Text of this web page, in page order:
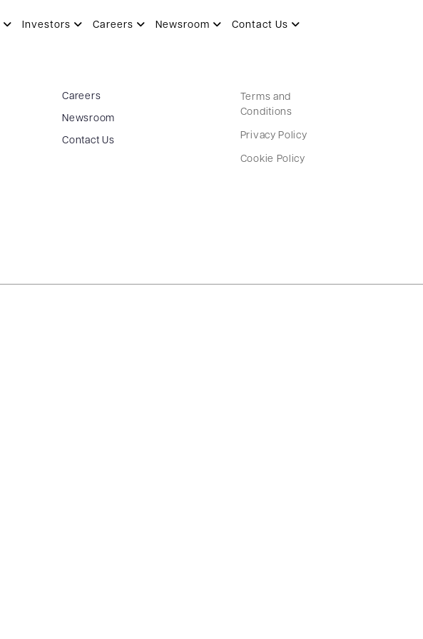
Investors Careers Newsroom Contact Us
Careers
Newsroom
Contact Us
Terms and
Conditions
Privacy Policy
Cookie Policy